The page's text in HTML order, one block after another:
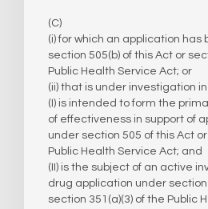
(C)
​(i) for which an application has
section 505(b) of this Act or
Public Health Service Act; or
(ii) that is under investigation
(I) is intended to form the
of effectiveness in support of
under section 505 of this Act
Public Health Service Act; and
(II) is the subject of an active
drug application under section
section 351(a)(3) of the Public